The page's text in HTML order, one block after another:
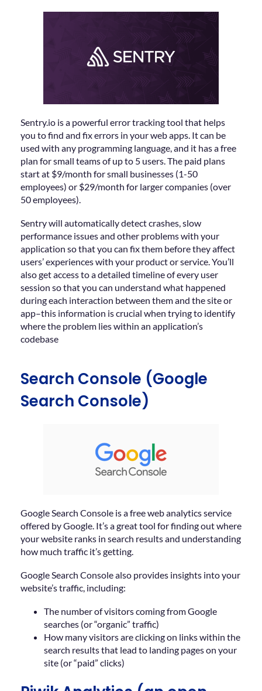
Sentry.io is a powerful error tracking tool that helps
you to find and fix errors in your web apps. It can be
used with any programming language, and it has a free
plan for small teams of up to 5 users. The paid plans
start at $9/month for small businesses (1-50
employees) or $29/month for larger companies (over
50 employees).
Sentry will automatically detect crashes, slow
performance issues and other problems with your
application so that you can fix them before they affect
users’ experiences with your product or service. You’ll
also get access to a detailed timeline of every user
session so that you can understand what happened
during each interaction between them and the site or
app–this information is crucial when trying to identify
where the problem lies within an application’s
codebase
Search Console (Google
Search Console)
Google Search Console is a free web analytics service
offered by Google. It’s a great tool for finding out where
your website ranks in search results and understanding
how much traffic it’s getting.
Google Search Console also provides insights into your
website’s traffic, including:
The number of visitors coming from Google
searches (or “organic” traffic)
How many visitors are clicking on links within the
search results that lead to landing pages on your
site (or “paid” clicks)